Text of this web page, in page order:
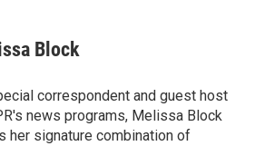
i
l Block
correspondent and guest host
news programs, Melissa Block
her signature combination of